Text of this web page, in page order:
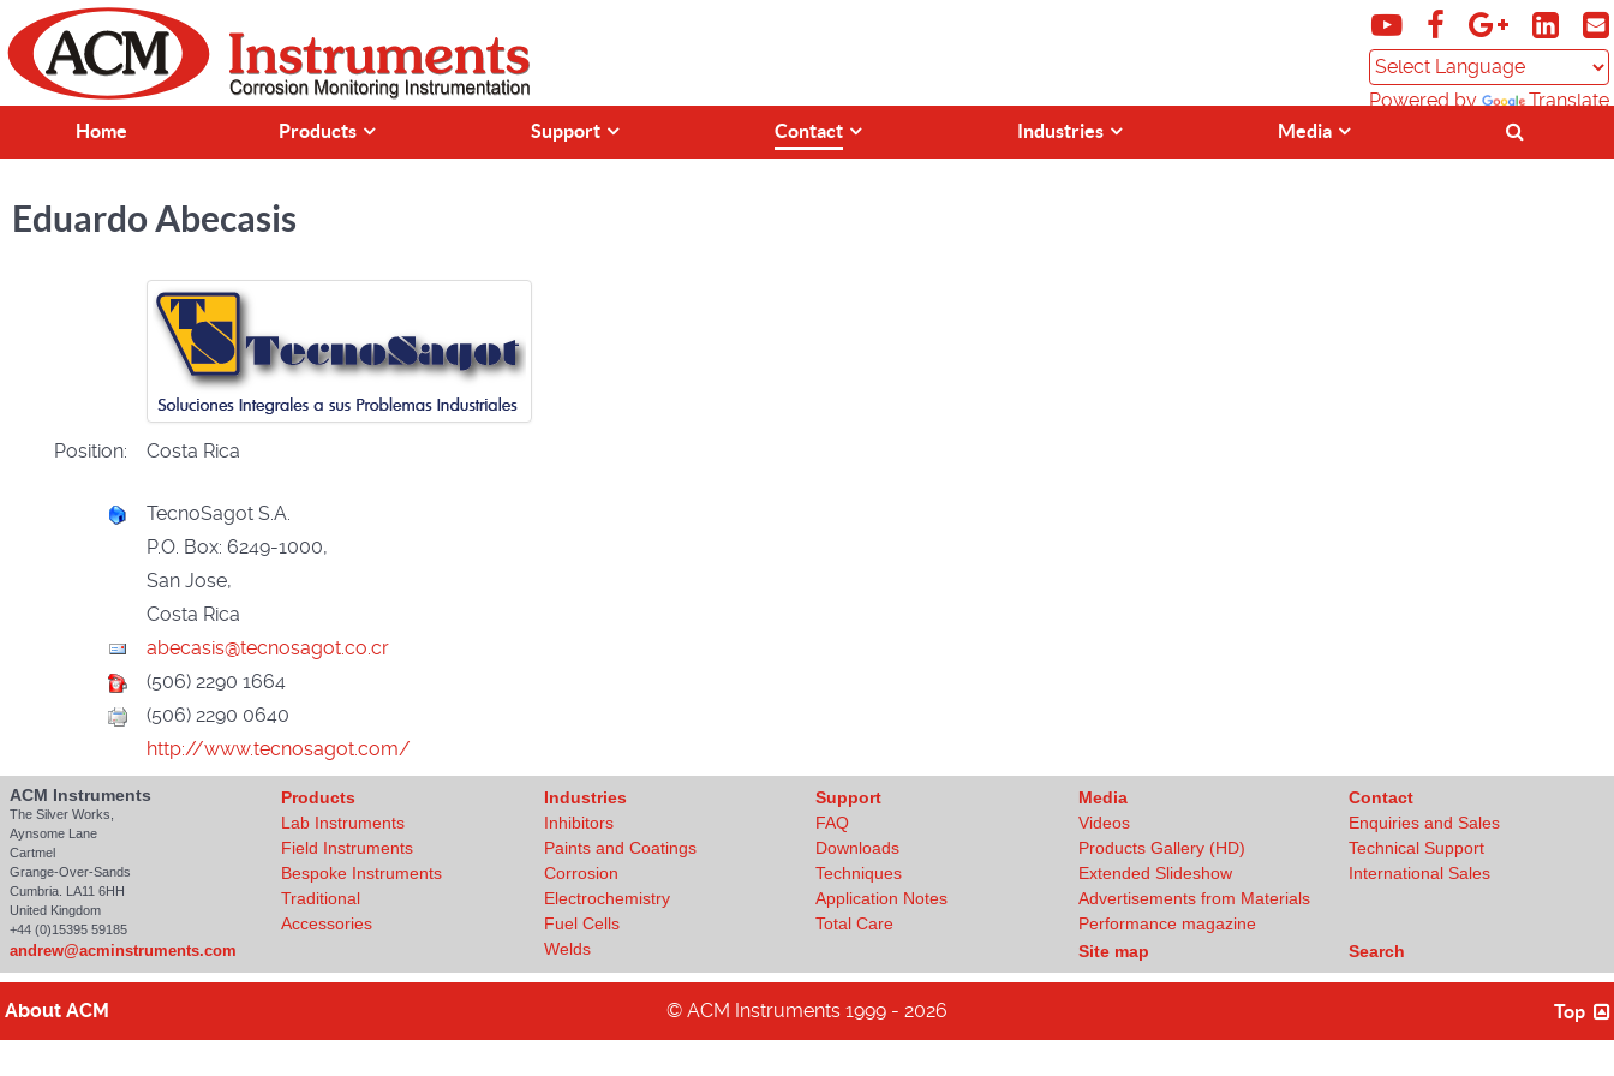
Powered by Translate
Home Products Support Contact Industries Media
Eduardo Abecasis
Position: Costa Rica
TecnoSagot S.A.
P.O. Box: 6249-1000,
San Jose,
Costa Rica
(506) 2290 1664
(506) 2290 0640
http://www.tecnosagot.com/
ACM Instruments
The Silver Works,
Aynsome Lane
Cartmel
Grange-Over-Sands
Cumbria. LA11 6HH
United Kingdom
+44 (0)15395 59185
andrew@acminstruments.com
Products
Lab Instruments
Field Instruments
Bespoke Instruments
Traditional
Accessories
Industries
Inhibitors
Paints and Coatings
Corrosion
Electrochemistry
Fuel Cells
Welds
Support
FAQ
Downloads
Techniques
Application Notes
Total Care
Media
Videos
Products Gallery (HD)
Extended Slideshow
Advertisements from Materials
Performance magazine
Site map
Contact
Enquiries and Sales
Technical Support
International Sales
Search
About ACM © ACM Instruments 1999 - 2026 Top